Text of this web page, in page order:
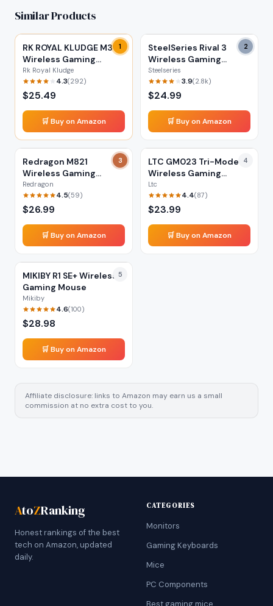
Similar Products
1
RK ROYAL KLUDGE M30
Wireless Gaming
Mouse
Rk Royal Kludge
4.3(292)
$25.49
🛒 Buy on Amazon
2
SteelSeries Rival 3
Wireless Gaming
Mouse
Steelseries
3.9(2.8k)
$24.99
🛒 Buy on Amazon
3
Redragon M821
Wireless Gaming
Mouse
Redragon
4.5(59)
$26.99
🛒 Buy on Amazon
4
LTC GM023 Tri-Mode
Wireless Gaming
Mouse
Ltc
4.4(87)
$23.99
🛒 Buy on Amazon
5
MIKIBY R1 SE+ Wireless
Gaming Mouse
Mikiby
4.6(100)
$28.98
🛒 Buy on Amazon
Affiliate disclosure: links to Amazon may earn us a small
commission at no extra cost to you.
AtoZRanking
Honest rankings of the best
tech on Amazon, updated
daily.
CATEGORIES
Monitors
Gaming Keyboards
Mice
PC Components
Best gaming mice